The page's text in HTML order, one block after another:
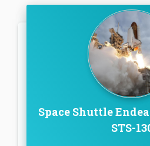
Space Shuttle
STS-